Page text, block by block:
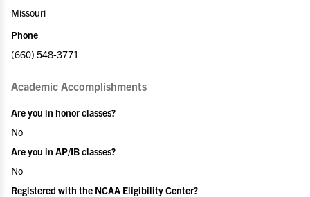
Missouri
Phone
(660) 548-3771
Academic Accomplishments
Are you in honor classes?
No
Are you in AP/IB classes?
No
Registered with the NCAA Eligibility Center?